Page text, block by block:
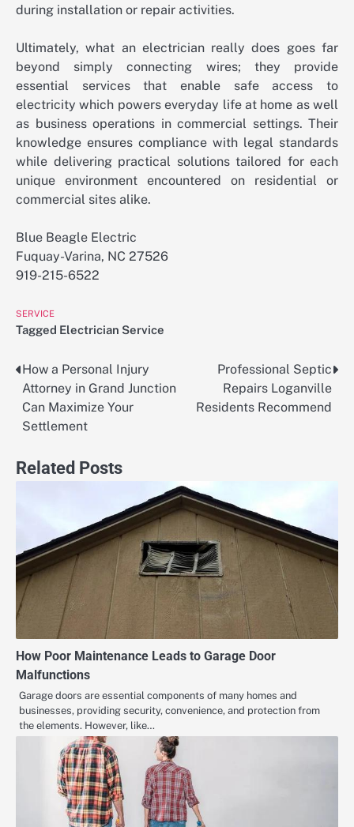
during installation or repair activities.
Ultimately, what an electrician really does goes far
beyond simply connecting wires; they provide
essential services that enable safe access to
electricity which powers everyday life at home as well
as business operations in commercial settings. Their
knowledge ensures compliance with legal standards
while delivering practical solutions tailored for each
unique environment encountered on residential or
commercial sites alike.
Blue Beagle Electric
Fuquay-Varina, NC 27526
919-215-6522
SERVICE
Tagged Electrician Service
Post
navigation
How a Personal Injury
Attorney in Grand Junction
Can Maximize Your
Settlement
Professional Septic
Repairs Loganville
Residents Recommend
Related Posts
How Poor Maintenance Leads to Garage Door
Malfunctions
Garage doors are essential components of many homes and
businesses, providing security, convenience, and protection from
the elements. However, like…